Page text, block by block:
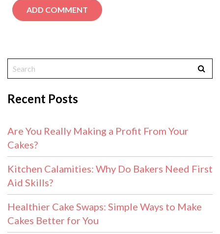
Recent Posts
Are You Really Making a Profit From Your
Cakes?
Kitchen Calamities: Why Do Bakers Need First
Aid Skills?
Healthier Cake Swaps: Simple Ways to Make
Cakes Better for You